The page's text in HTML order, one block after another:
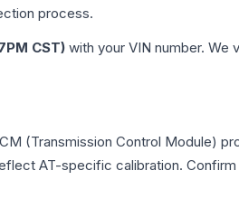
process.
CST) with your VIN number. We
(Transmission Control Module)
AT-specific calibration.